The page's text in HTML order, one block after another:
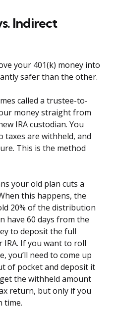
Indirect
your 401(k) money into
safer than the other.
called a trustee-to-
money straight from
IRA custodian. You
taxes are withheld, and
This is the method
your old plan cuts a
this happens, the
20% of the distribution
have 60 days from the
to deposit the full
If you want to roll
you’ll need to come up
of pocket and deposit it
the withheld amount
return, but only if you
time.